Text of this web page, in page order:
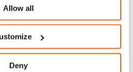
Allow all
Deny
Zürich
Lausanne
Bâle
Geneva Médical